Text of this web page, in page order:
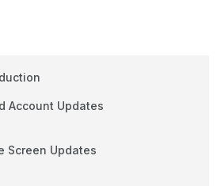
Account Updates
Screen Updates